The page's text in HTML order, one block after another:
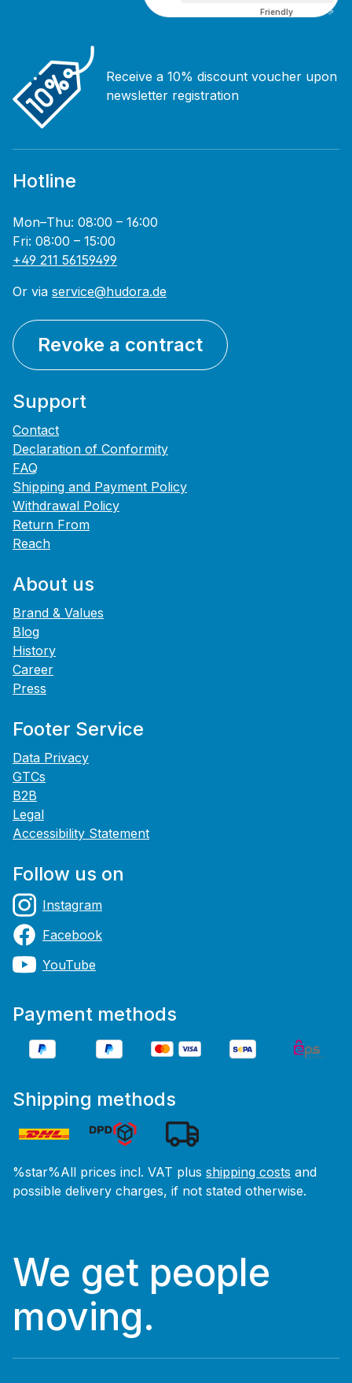
Friendly Captcha ⇗
Receive a 10% discount voucher upon
newsletter registration
Hotline
Mon–Thu: 08:00 – 16:00
Fri: 08:00 – 15:00
+49 211 56159499
Or via service@hudora.de
Revoke a contract
Support
Contact
Declaration of Conformity
FAQ
Shipping and Payment Policy
Withdrawal Policy
Return From
Reach
About us
Brand & Values
Blog
History
Career
Press
Footer Service
Data Privacy
GTCs
B2B
Legal
Accessibility Statement
Follow us on
Instagram
Facebook
YouTube
Payment methods
Shipping methods
%star%All prices incl. VAT plus shipping costs and
possible delivery charges, if not stated otherwise.
We get people
moving.